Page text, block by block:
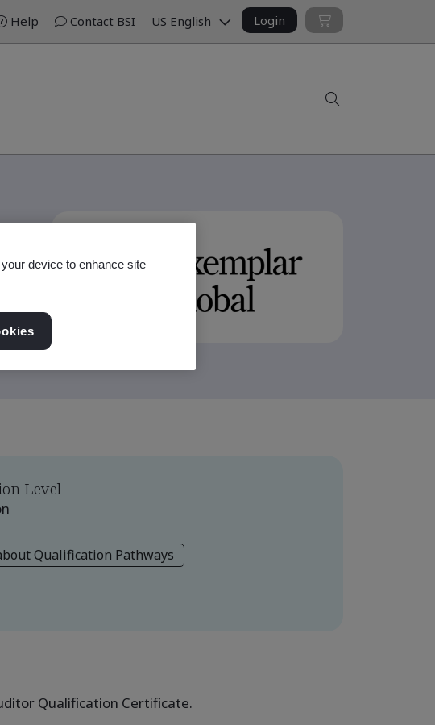
Help Contact BSI US English Login
Level
Qualification Pathways
Qualification Certificate.
device to enhance site